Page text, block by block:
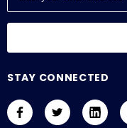
l
d
r
STAY CONNECTED